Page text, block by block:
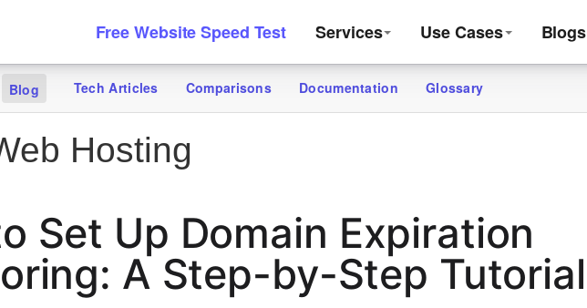
Free Website Speed Test Services Use Cases Blogs
Blog Tech Articles Comparisons Documentation Glossary
Hosting
Set Up Domain Expiration
A Step-by-Step Tutorial